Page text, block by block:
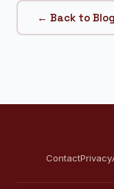
← Back to Blog
ContactPrivacy